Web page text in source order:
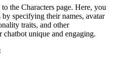
the Characters page. Here, you
by specifying their names, avatar
traits, and other
chatbot unique and engaging​.